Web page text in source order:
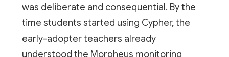
was deliberate and consequential. By the
time students started using Cypher, the
early-adopter teachers already
understood the Morpheus monitoring